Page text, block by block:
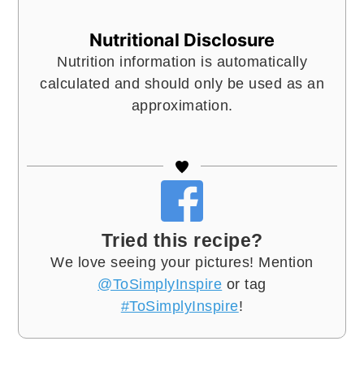
Nutritional Disclosure
Nutrition information is automatically
calculated and should only be used as an
approximation.
Tried this recipe?
We love seeing your pictures! Mention
@ToSimplyInspire or tag
#ToSimplyInspire!